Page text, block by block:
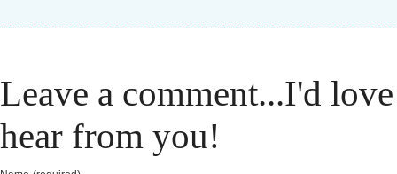
Leave a comment...I'd
hear from you!